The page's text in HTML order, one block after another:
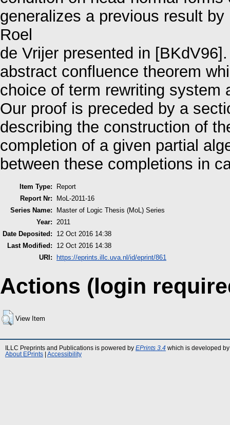
generalizes a previous result
Roel
de Vrijer presented in
abstract confluence theorem
choice of term rewriting system
Our proof is preceded by a
describing the construction of
completion of a given partial
between these completions in
Item Type:
Report
Report Nr:
MoL-2011-16
Series Name:
Master of Logic Thesis (MoL) Series
Year:
2011
Date Deposited:
12 Oct 2016 14:38
Last Modified:
12 Oct 2016 14:38
URI:
https://eprints.illc.uva.nl/id/eprint/861
Actions (login
View Item
ILLC Preprints and Publications is powered by EPrints 3.4 which is developed
About EPrints
Accessibility